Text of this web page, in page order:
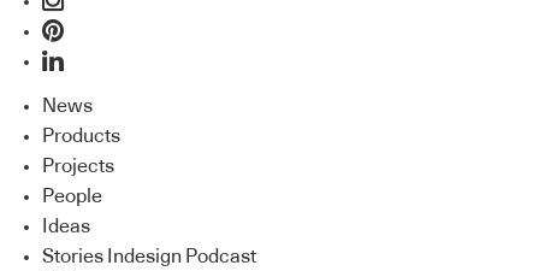
News
Products
Projects
People
Ideas
Stories Indesign Podcast